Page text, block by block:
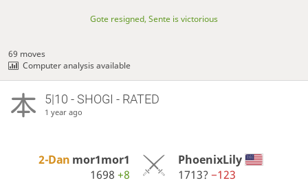
Gote resigned, Sente is victorious
69 moves
Computer analysis available
5|10 - SHOGI - RATED
1 year ago
2-Dan mor1mor1
1698+8
PhoenixLily
1713? −123